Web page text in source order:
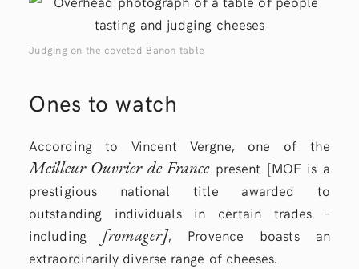
Judging on the coveted Banon table
Ones to watch
According to Vincent Vergne, one of the
Meilleur Ouvrier de Francepresent [MOF is a
prestigious national title awarded to
outstanding individuals in certain trades –
including fromager], Provence boasts an
extraordinarily diverse range of cheeses.